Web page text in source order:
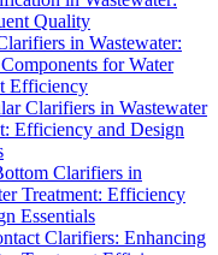
Quality
in Wastewater:
for Water
Efficiency
Clarifiers in Wastewater
Efficiency and Design
Clarifiers in
Treatment: Efficiency
Essentials
Clarifiers: Enhancing